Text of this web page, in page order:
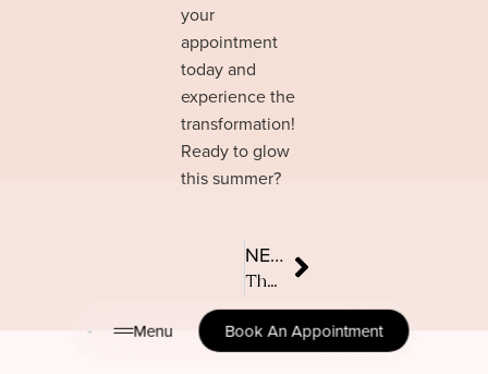
your
appointment
today and
experience the
transformation!
Ready to glow
this summer?
NEXT
The ultimate guide to TPO-free nail care: Safe, stylish, and skin-friendly
Menu Book An Appointment